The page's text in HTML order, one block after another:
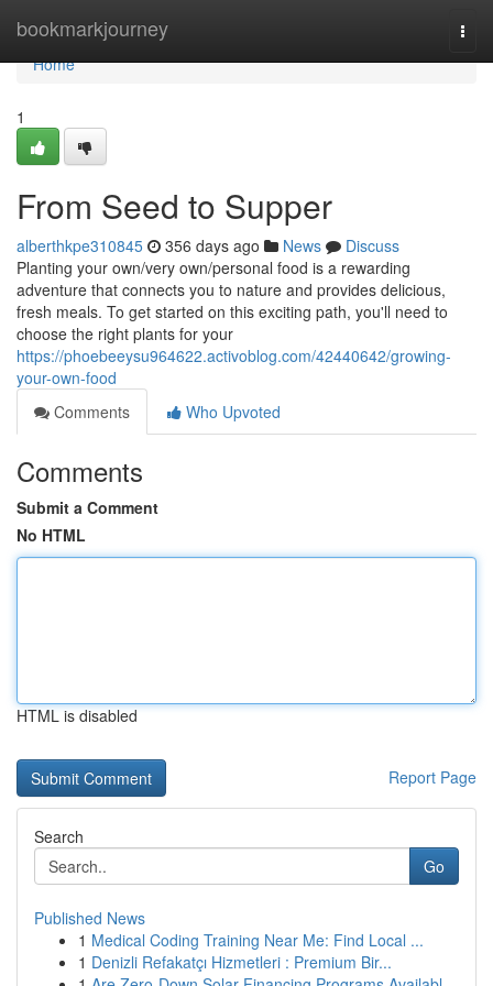
bookmarkjourney
Home
Home
1
From Seed to Supper
alberthkpe310845 356 days ago News
Discuss
Planting your own/very own/personal food is a rewarding
adventure that connects you to nature and provides delicious,
fresh meals. To get started on this exciting path, you'll need to
choose the right plants for your
https://phoebeeysu964622.activoblog.com/42440642/growing-
your-own-food
Comments
Who Upvoted
Comments
Submit a Comment
No HTML
HTML is disabled
Report Page
Search
Go
Published News
1 Medical Coding Training Near Me: Find Local ...
1 Denizli Refakatçı Hizmetleri : Premium Bir...